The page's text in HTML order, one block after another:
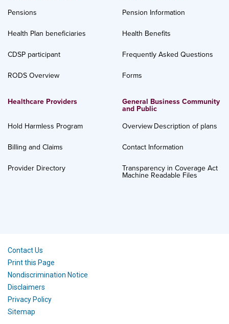
Pensions
Health Plan beneficiaries
CDSP participant
RODS Overview
Pension Information
Health Benefits
Frequently Asked Questions
Forms
Healthcare Providers
Hold Harmless Program
Billing and Claims
Provider Directory
General Business Community
and Public
Overview Description of plans
Contact Information
Transparency in Coverage Act
Machine Readable Files
Contact Us
Print this Page
Nondiscrimination Notice
Disclaimers
Privacy Policy
Sitemap